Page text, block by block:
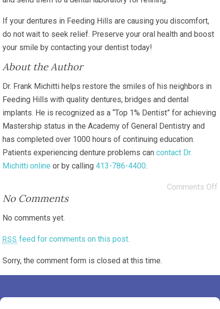
If your dentures in Feeding Hills are causing you discomfort,
do not wait to seek relief. Preserve your oral health and boost
your smile by contacting your dentist today!
About the Author
Dr. Frank Michitti helps restore the smiles of his neighbors in
Feeding Hills with quality dentures, bridges and dental
implants. He is recognized as a “Top 1% Dentist” for achieving
Mastership status in the Academy of General Dentistry and
has completed over 1000 hours of continuing education.
Patients experiencing denture problems can contact Dr.
Michitti online or by calling 413-786-4400.
Comments Off
No Comments
No comments yet.
RSS feed for comments on this post.
Sorry, the comment form is closed at this time.